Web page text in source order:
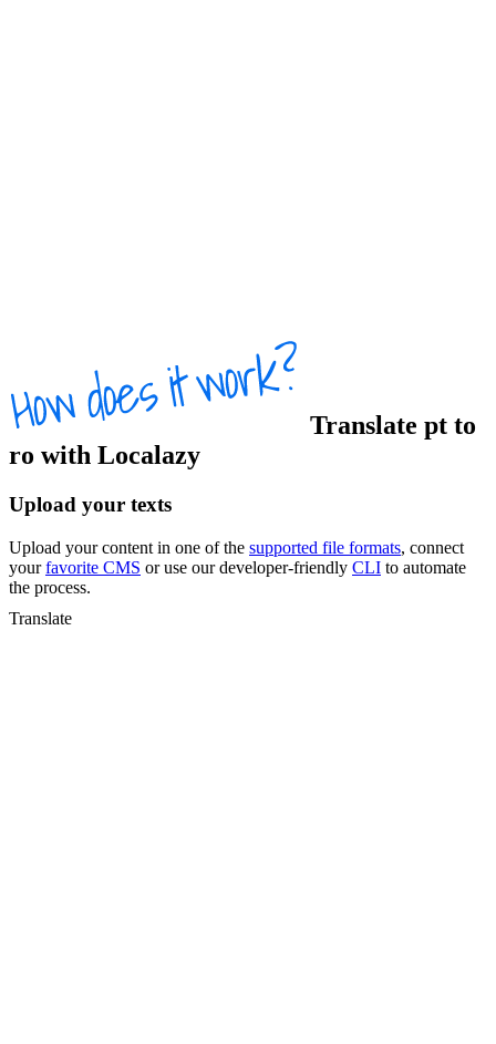
Translate pt to
ro with Localazy
Upload your texts
Upload your content in one of the supported file formats, connect
yourfavorite CMS or use our developer-friendly CLI to automate
the process.
Translate